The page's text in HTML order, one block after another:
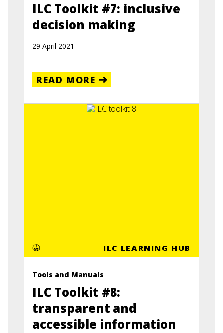
ILC Toolkit #7: inclusive
decision making
29 April 2021
READ MORE
ILC LEARNING HUB
Tools and Manuals
ILC Toolkit #8:
transparent and
accessible information